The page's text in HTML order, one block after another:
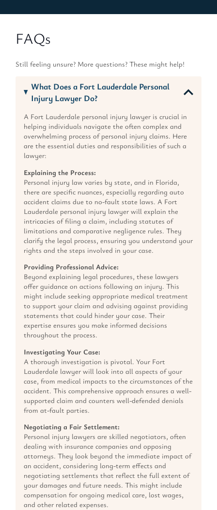
FAQs
Still feeling unsure? More questions? These might help!
What Does a Fort Lauderdale Personal
Injury Lawyer Do?
A Fort Lauderdale personal injury lawyer is crucial in
helping individuals navigate the often complex and
overwhelming process of personal injury claims. Here
are the essential duties and responsibilities of such a
lawyer:
Explaining the Process:
Personal injury law varies by state, and in Florida,
there are specific nuances, especially regarding auto
accident claims due to no-fault state laws. A Fort
Lauderdale personal injury lawyer will explain the
intricacies of filing a claim, including statutes of
limitations and comparative negligence rules. They
clarify the legal process, ensuring you understand your
rights and the steps involved in your case.
Providing Professional Advice:
Beyond explaining legal procedures, these lawyers
offer guidance on actions following an injury. This
might include seeking appropriate medical treatment
to support your claim and advising against providing
statements that could hinder your case. Their
expertise ensures you make informed decisions
throughout the process.
Investigating Your Case:
A thorough investigation is pivotal. Your Fort
Lauderdale lawyer will look into all aspects of your
case, from medical impacts to the circumstances of the
accident. This comprehensive approach ensures a well-
supported claim and counters well-defended denials
from at-fault parties.
Negotiating a Fair Settlement:
Personal injury lawyers are skilled negotiators, often
dealing with insurance companies and opposing
attorneys. They look beyond the immediate impact of
an accident, considering long-term effects and
negotiating settlements that reflect the full extent of
your damages and future needs. This might include
compensation for ongoing medical care, lost wages,
and other related expenses.